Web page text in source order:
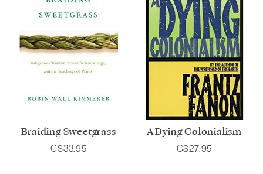
Braiding Sweetgrass
C$33.95
A Dying Colonialism
C$27.95